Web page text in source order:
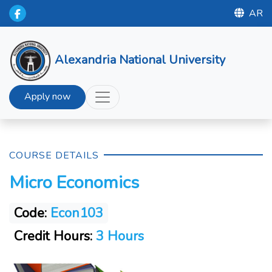
AR
Alexandria National University
Apply now
COURSE DETAILS
Micro Economics
Code: Econ103
Credit Hours: 3 Hours